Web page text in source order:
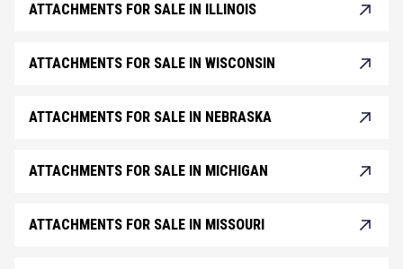
ATTACHMENTS FOR SALE IN ILLINOIS
ATTACHMENTS FOR SALE IN WISCONSIN
ATTACHMENTS FOR SALE IN NEBRASKA
ATTACHMENTS FOR SALE IN MICHIGAN
ATTACHMENTS FOR SALE IN MISSOURI